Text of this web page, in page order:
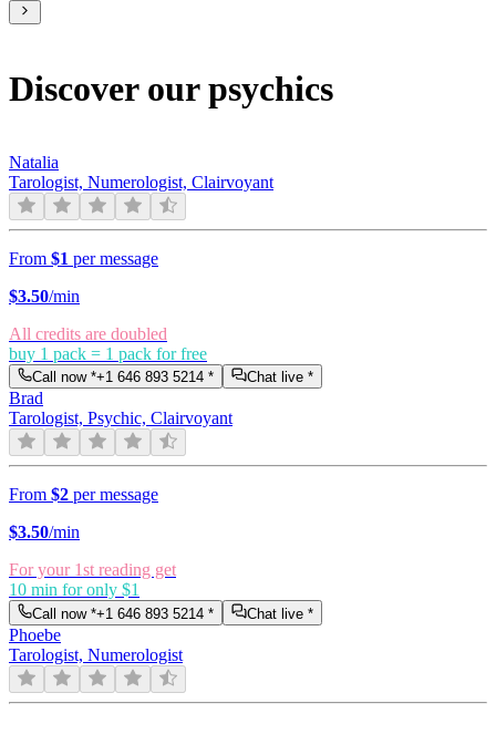
Discover our psychics
Natalia
Tarologist, Numerologist, Clairvoyant
From $1 per message
$3.50/min
All credits are doubled
buy 1 pack = 1 pack for free
Call now *+1 646 893 5214 * Chat live *
Brad
Tarologist, Psychic, Clairvoyant
From $2 per message
$3.50/min
For your 1st reading get
10 min for only $1
Call now *+1 646 893 5214 * Chat live *
Phoebe
Tarologist, Numerologist